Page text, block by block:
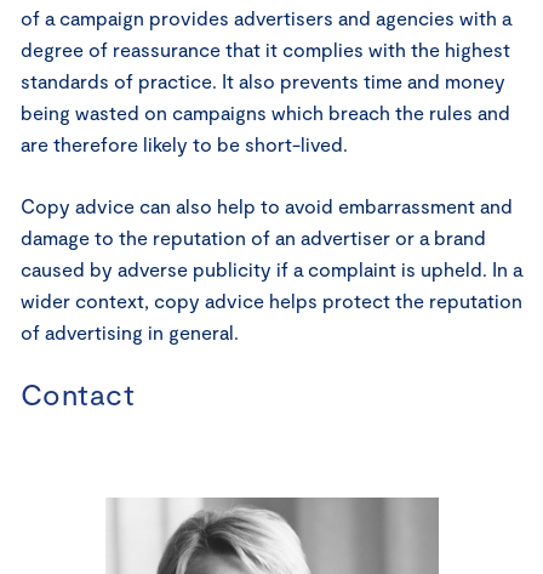
of a campaign provides advertisers and agencies with a
degree of reassurance that it complies with the highest
standards of practice. It also prevents time and money
being wasted on campaigns which breach the rules and
are therefore likely to be short-lived.
Copy advice can also help to avoid embarrassment and
damage to the reputation of an advertiser or a brand
caused by adverse publicity if a complaint is upheld. In a
wider context, copy advice helps protect the reputation
of advertising in general.
Contact